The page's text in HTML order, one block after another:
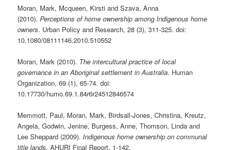
Moran, Mark, Mcqueen, Kirsti and Szava, Anna
(2010).Perceptions of home ownership among Indigenous home
owners. Urban Policy and Research, 28 (3), 311-325. doi:
10.1080/08111146.2010.510552
Moran, Mark (2010). The intercultural practice of local
governance in an Aboriginal settlement in Australia. Human
Organization, 69 (1), 65-74. doi:
10.17730/humo.69.1.84r6r24512846574
Memmott, Paul, Moran, Mark, Birdsall-Jones, Christina, Kreutz,
Angela, Godwin, Jenine, Burgess, Anne, Thomson, Linda and
Lee Sheppard (2009).Indigenous home ownership on communal
title lands. AHURI Final Report, 1-142.